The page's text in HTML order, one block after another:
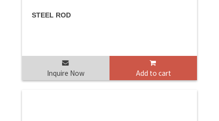
STEEL ROD
Inquire Now Add to cart